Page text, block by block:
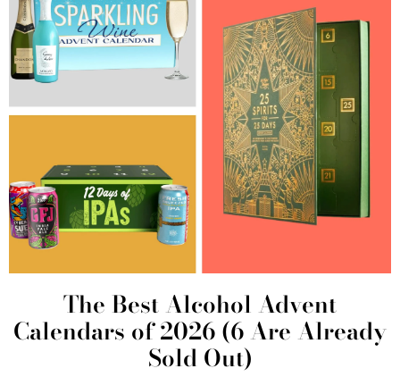
The Best Alcohol Advent
Calendars of 2026 (6 Are Already
Sold Out)